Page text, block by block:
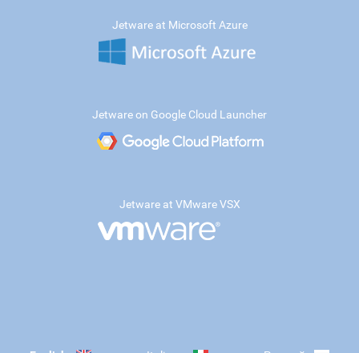
Jetware at Microsoft Azure
Jetware on Google Cloud Launcher
Jetware at VMware VSX